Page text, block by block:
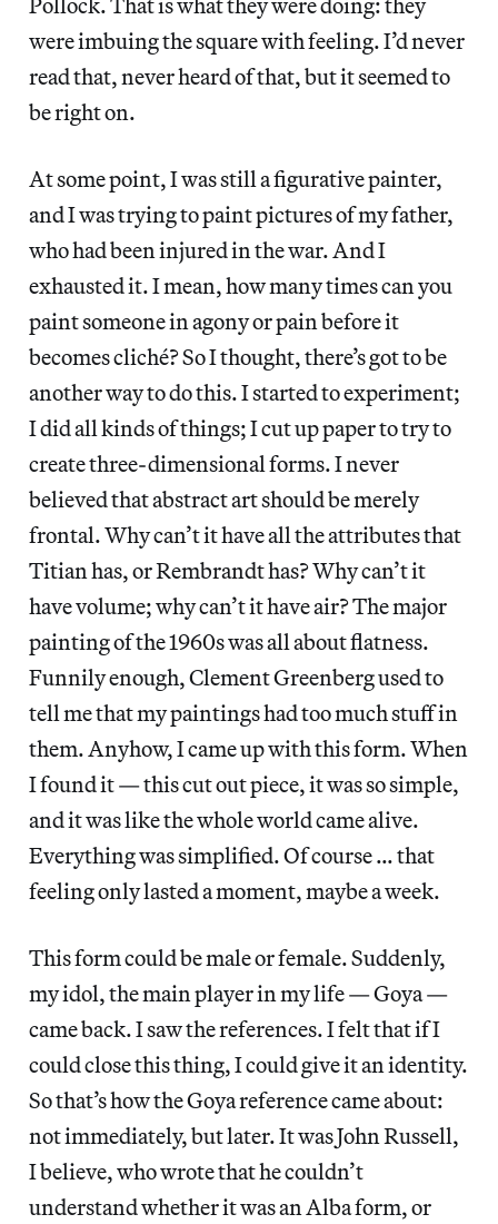
were imbuing the square with feeling. I’d never
read that, never heard of that, but it seemed to
be right on.
At some point, I was still a figurative painter,
and I was trying to paint pictures of my father,
who had been injured in the war. And I
exhausted it. I mean, how many times can you
paint someone in agony or pain before it
becomes cliché? So I thought, there’s got to be
another way to do this. I started to experiment;
I did all kinds of things; I cut up paper to try to
create three-dimensional forms. I never
believed that abstract art should be merely
frontal. Why can’t it have all the attributes that
Titian has, or Rembrandt has? Why can’t it
have volume; why can’t it have air? The major
painting of the 1960s was all about flatness.
Funnily enough, Clement Greenberg used to
tell me that my paintings had too much stuff in
them. Anyhow, I came up with this form. When
I found it — this cut out piece, it was so simple,
and it was like the whole world came alive.
Everything was simplified. Of course … that
feeling only lasted a moment, maybe a week.
This form could be male or female. Suddenly,
my idol, the main player in my life — Goya —
came back. I saw the references. I felt that if I
could close this thing, I could give it an identity.
So that’s how the Goya reference came about:
not immediately, but later. It was John Russell,
I believe, who wrote that he couldn’t
understand whether it was an Alba form, or